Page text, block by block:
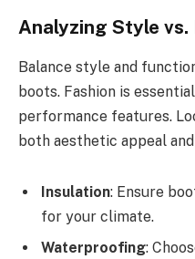
Analyzing Style
Balance style and
boots. Fashion is
performance features.
both aesthetic appeal
Insulation: Ensure
for your climate.
Waterproofing: